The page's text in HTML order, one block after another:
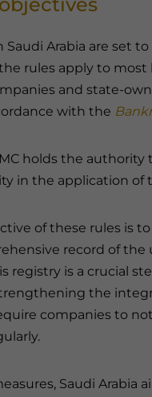
Saudi Arabia are set
rules apply to
and state-
with the
holds the authority
in the application of
of these rules is
record of
registry is a crucial
the
companies to
Saudi Arabia